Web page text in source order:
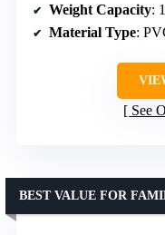
Weight Capacity:
Material Type:
See
BEST VALUE FOR